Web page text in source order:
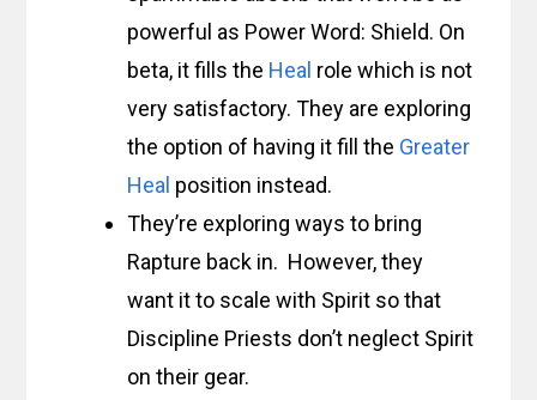
powerful as Power Word: Shield. On
beta, it fills the Heal role which is not
very satisfactory. They are exploring
the option of having it fill the Greater
Heal position instead.
They’re exploring ways to bring
Rapture back in. However, they
want it to scale with Spirit so that
Discipline Priests don’t neglect Spirit
on their gear.